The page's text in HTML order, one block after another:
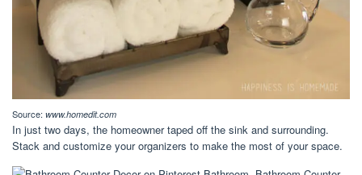
Source: www.homedit.com
In just two days, the homeowner taped off the sink and surrounding.
Stack and customize your organizers to make the most of your space.